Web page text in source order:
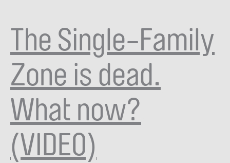
The Single-Family
Zone is dead.
What now?
(VIDEO)